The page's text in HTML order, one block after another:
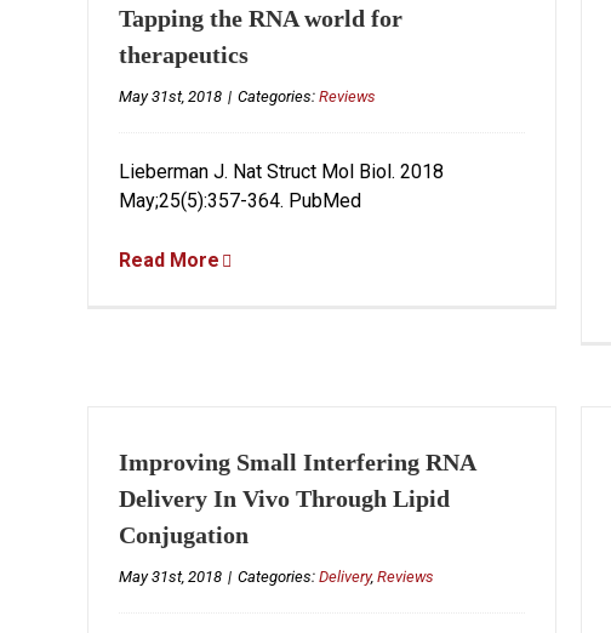
Tapping the RNA world for
therapeutics
May 31st, 2018 | Categories: Reviews
Lieberman J. Nat Struct Mol Biol. 2018
May;25(5):357-364. PubMed
Read More
Improving Small Interfering RNA
Delivery In Vivo Through Lipid
Conjugation
May 31st, 2018 | Categories: Delivery, Reviews